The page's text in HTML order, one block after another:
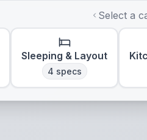
Select a
Sleeping & Layout
4 specs